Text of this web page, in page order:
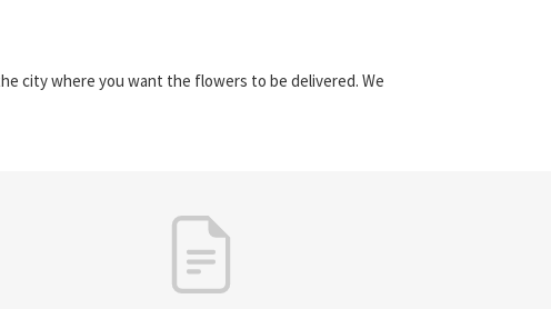
city where you want the flowers to be delivered. We